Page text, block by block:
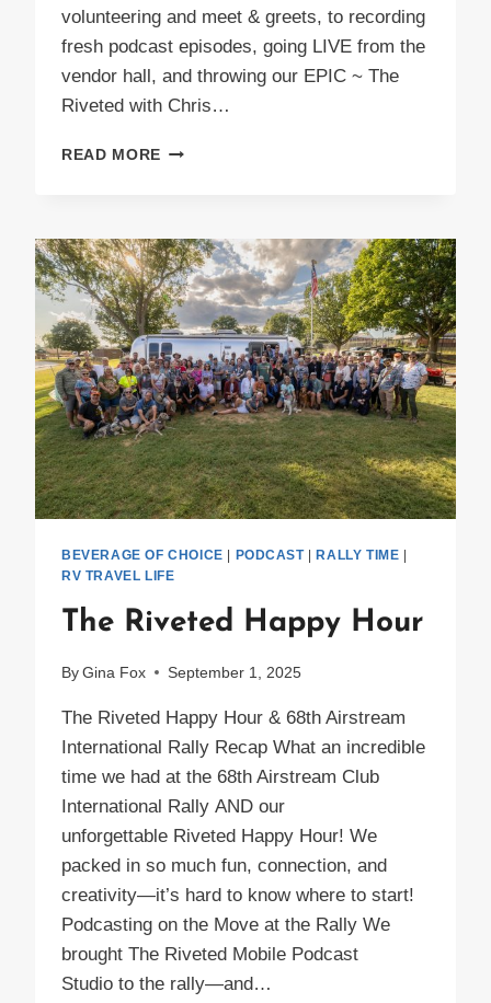
volunteering and meet & greets, to recording
fresh podcast episodes, going LIVE from the
vendor hall, and throwing our EPIC ~ The
Riveted with Chris…
READ MORE PODCAST
RECAP
BEVERAGE OF CHOICE PODCAST| RALLY TIME
RV TRAVEL LIFE
The Riveted Happy Hour
By Gina Fox September 1, 2025
The Riveted Happy Hour & 68th Airstream
International Rally Recap What an incredible
time we had at the 68th Airstream Club
International Rally AND our
unforgettable Riveted Happy Hour! We
packed in so much fun, connection, and
creativity—it’s hard to know where to start!
Podcasting on the Move at the Rally We
brought The Riveted Mobile Podcast
Studio to the rally—and…